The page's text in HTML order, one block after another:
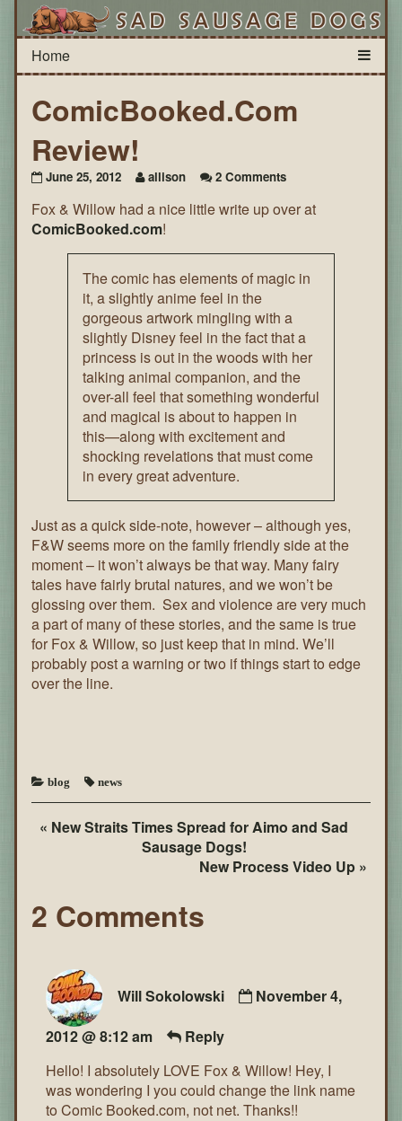
ComicBooked.Com
Review!
June 25, 2012 allison 2 Commentson
Review!
Fox & Willow had a nice little write up over at
ComicBooked.com!
The comic has elements of magic in
it, a slightly anime feel in the
gorgeous artwork mingling with a
slightly Disney feel in the fact that a
princess is out in the woods with her
talking animal companion, and the
over-all feel that something wonderful
and magical is about to happen in
this—along with excitement and
shocking revelations that must come
in every great adventure.
Just as a quick side-note, however – although yes,
F&W seems more on the family friendly side at the
moment – it won’t always be that way. Many fairy
tales have fairly brutal natures, and we won’t be
glossing over them. Sex and violence are very much
a part of many of these stories, and the same is true
for Fox & Willow, so just keep that in mind. We’ll
probably post a warning or two if things start to edge
over the line.
blog news
« New Straits Times Spread for Aimo and Sad
Sausage Dogs!
New Process Video Up »
2 Comments
Will Sokolowski
November 4,
2012 @ 8:12 am
Reply
Hello! I absolutely LOVE Fox & Willow! Hey, I
was wondering I you could change the link name
to Comic Booked.com, not net. Thanks!!